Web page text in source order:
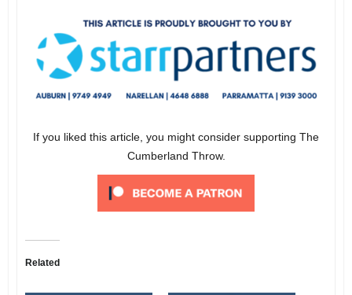
If you liked this article, you might consider supporting The
Cumberland Throw.
Related